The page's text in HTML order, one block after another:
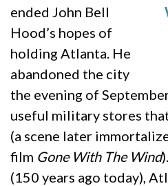
ended John Bell
Hood’s hopes of
holding Atlanta. He
abandoned the city
the evening of
useful military stores
(a scene later
film Gone With The Wind
(150 years ago today),